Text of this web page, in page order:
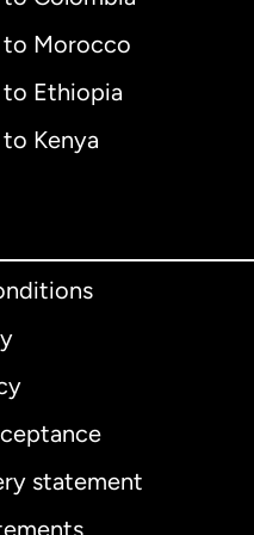
to Morocco
Ethiopia
Kenya
statement